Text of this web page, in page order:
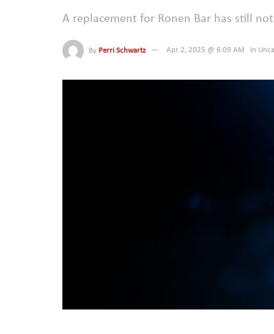
A replacement for Ronen Bar has still
By Perri Schwartz Apr 2, 2025 @ 6:09 AM In